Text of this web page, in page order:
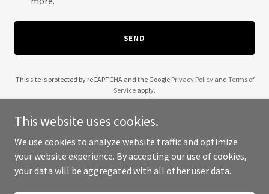
SEND
This site is protected by reCAPTCHA and the Google Privacy Policyand Terms of
Service apply.
Copyright © 2025 Divine God Firmations - All Rights Reserved.
This website uses cookies.
We use cookies to analyze website traffic and optimize
your website experience. By accepting our use of cookies,
your data will be aggregated with all other user data.